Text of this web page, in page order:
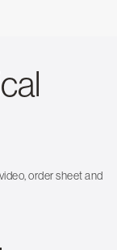
order sheet and